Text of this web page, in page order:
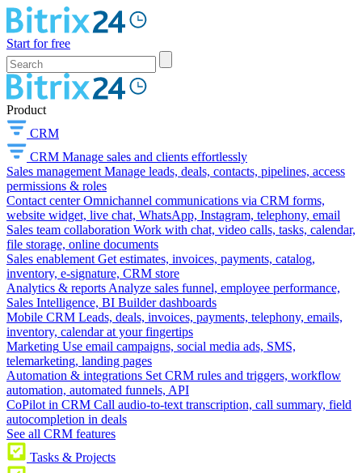
Start for free
Product
CRM
CRM Manage sales and clients effortlessly
Sales management Manage leads, deals, contacts, pipelines, access
permissions & roles
Contact center Omnichannel communications via CRM forms,
website widget, live chat, WhatsApp, Instagram, telephony, email
Sales team collaboration Work with chat, video calls, tasks, calendar,
file storage, online documents
Sales enablement Get estimates, invoices, payments, catalog,
inventory, e-signature, CRM store
Analytics & reports Analyze sales funnel, employee performance,
Sales Intelligence, BI Builder dashboards
Mobile CRM Leads, deals, invoices, payments, telephony, emails,
inventory, calendar at your fingertips
Marketing Use email campaigns, social media ads, SMS,
telemarketing, landing pages
Automation & integrations Set CRM rules and triggers, workflow
automation, automated funnels, API
CoPilot in CRM Call audio-to-text transcription, call summary, field
autocompletion in deals
See all CRM features
Tasks & Projects